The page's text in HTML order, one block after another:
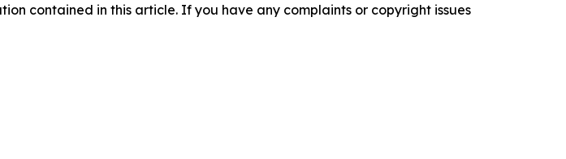
contained in this article. If you have any complaints or copyright issues